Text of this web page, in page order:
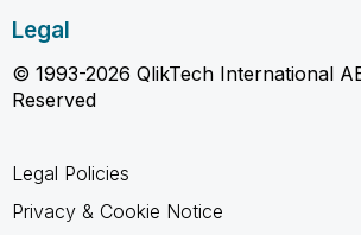
Legal
© 1993-2026 QlikTech International
Reserved
Legal Policies
Privacy & Cookie Notice